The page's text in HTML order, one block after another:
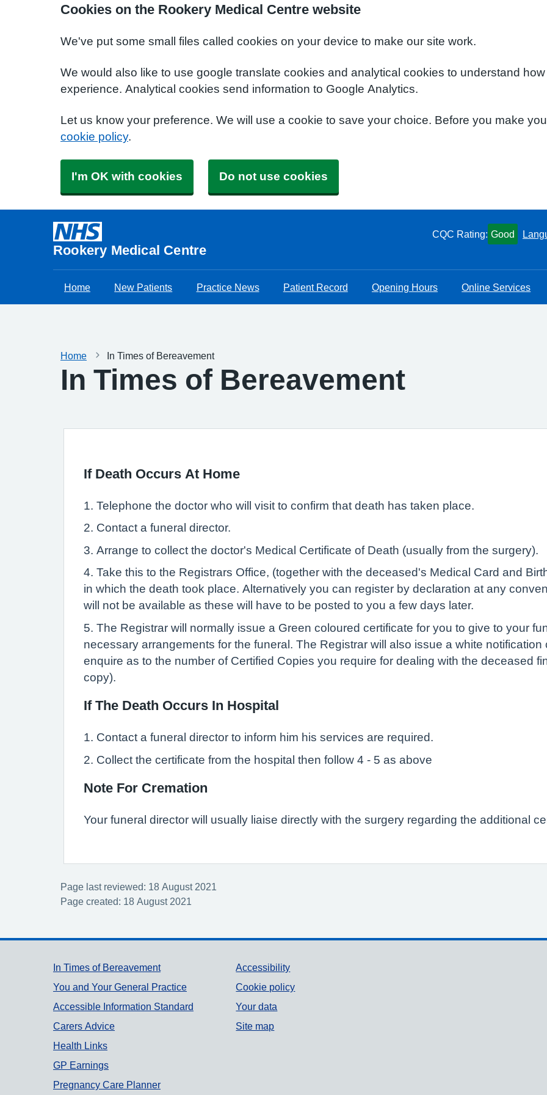
Cookies on the Rookery Medical Centre website
We've put some small files called cookies on your device to make our site work.
We would also like to use google translate cookies and analytical cookies to understand
experience. Analytical cookies send information to Google Analytics.
Let us know your preference. We will use a cookie to save your choice. Before you make
cookie policy.
I'm OK with cookies Do not use cookies
Rookery Medical Centre
CQC Rating: Good
Home New Patients Practice News Patient Record Opening Hours Online Services
Home In Times of Bereavement
In Times of Bereavement
If Death Occurs At Home
1. Telephone the doctor who will visit to confirm that death has taken place.
2. Contact a funeral director.
3. Arrange to collect the doctor's Medical Certificate of Death (usually from the surgery).
4. Take this to the Registrars Office, (together with the deceased's Medical Card and
in which the death took place. Alternatively you can register by declaration at any
will not be available as these will have to be posted to you a few days later.
5. The Registrar will normally issue a Green coloured certificate for you to give to your
necessary arrangements for the funeral. The Registrar will also issue a white
enquire as to the number of Certified Copies you require for dealing with the deceased
copy).
If The Death Occurs In Hospital
1. Contact a funeral director to inform him his services are required.
2. Collect the certificate from the hospital then follow 4 - 5 as above
Note For Cremation
Your funeral director will usually liaise directly with the surgery regarding the additional
Page last reviewed: 18 August 2021
Page created: 18 August 2021
Support links
In Times of Bereavement
You and Your General Practice
Accessible Information Standard
Carers Advice
Health Links
GP Earnings
Pregnancy Care Planner
Accessibility
Cookie policy
Your data
Site map